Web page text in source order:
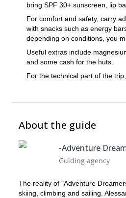
bring SPF 30+ sunscreen, lip
For comfort and safety, carry
with snacks such as energy
depending on conditions, you
Useful extras include
and some cash for the huts.
For the technical part of the
About the guide
-Adventure
Guiding agency
The reality of "Adventure
skiing, climbing and sailing.